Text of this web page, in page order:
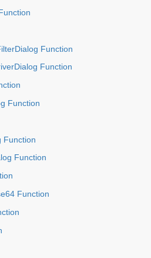
Function
Function
Function
Function
Function
Function